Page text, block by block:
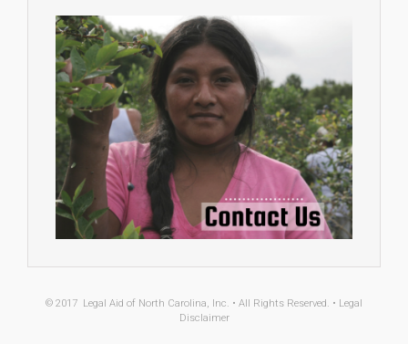
© 2017 Legal Aid of North Carolina, Inc. • All Rights Reserved. • Legal
Disclaimer